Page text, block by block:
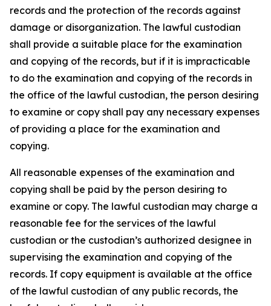
records and the protection of the records against
damage or disorganization. The lawful custodian
shall provide a suitable place for the examination
and copying of the records, but if it is impracticable
to do the examination and copying of the records in
the office of the lawful custodian, the person desiring
to examine or copy shall pay any necessary expenses
of providing a place for the examination and
copying.
All reasonable expenses of the examination and
copying shall be paid by the person desiring to
examine or copy. The lawful custodian may charge a
reasonable fee for the services of the lawful
custodian or the custodian’s authorized designee in
supervising the examination and copying of the
records. If copy equipment is available at the office
of the lawful custodian of any public records, the